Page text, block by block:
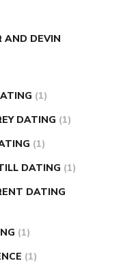
AND DEVIN
(1)
DATING (1)
(1)
DATING (1)
DATING
(1)
(1)